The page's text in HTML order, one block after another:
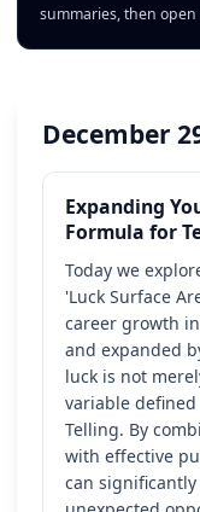
summaries, then
December
Expanding
Formula for
Today we
'Luck Surface
career growth
and expanded
luck is not
variable
Telling. By
with effective
can